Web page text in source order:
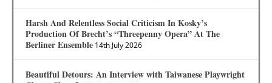
Harsh And Relentless Social Criticism In Kosky’s
Production Of Brecht’s “Threepenny Opera” At The
Berliner Ensemble 14th July 2026
Beautiful Detours: An Interview with Taiwanese Playwright